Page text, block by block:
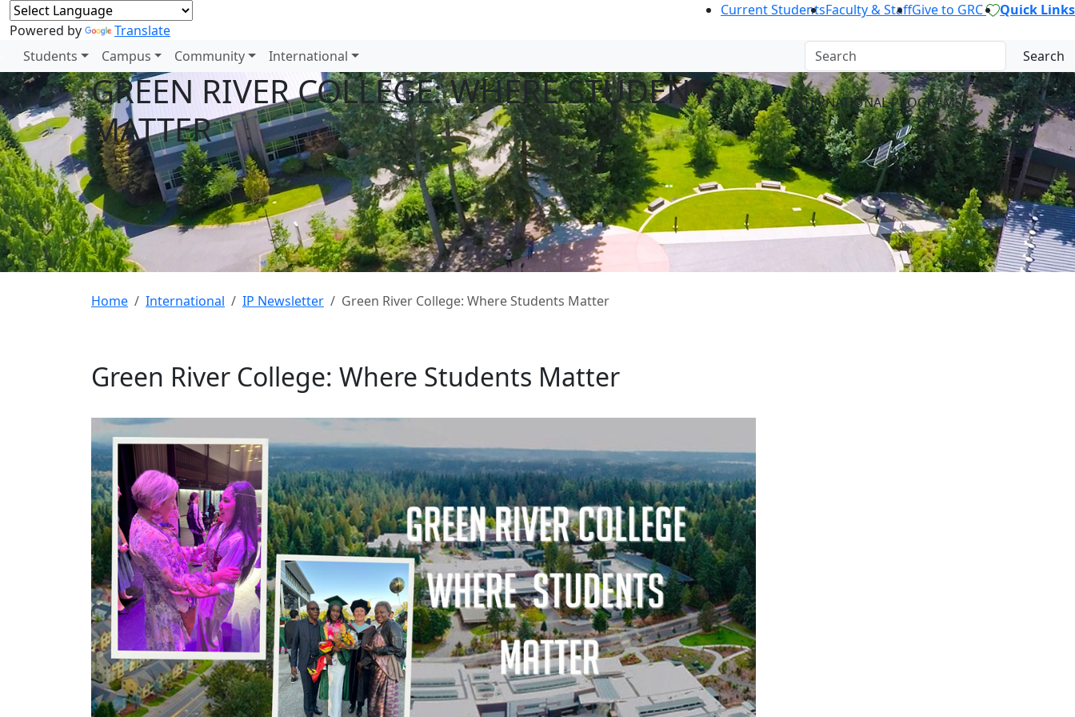
Powered by Translate
Current StudentsFaculty & StaffGive to GRC Quick Links
Students Campus Community International Search
GREEN RIVER COLLEGE: WHERE STUDENTS
MATTER
INTERNATIONAL PROGRAMS
NEWS
Home International IP Newsletter Green River College: Where Students Matter
Green River College: Where Students Matter